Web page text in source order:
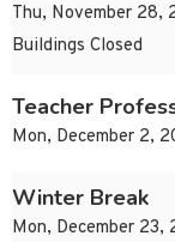
Thu, November 28,
Buildings Closed
Teacher
Mon, December 2,
Winter Break
Mon, December